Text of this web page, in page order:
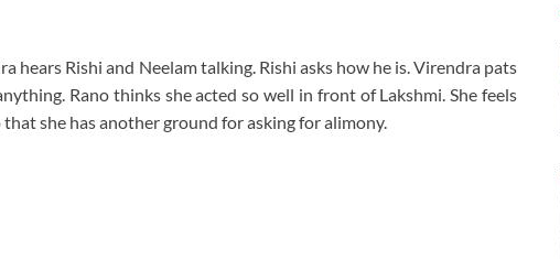
hears Rishi and Neelam talking. Rishi asks how he is. Virendra pats
Rano thinks she acted so well in front of Lakshmi. She feels
she has another ground for asking for alimony.